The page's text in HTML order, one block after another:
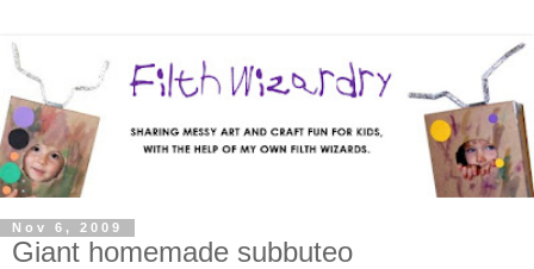
Nov 6, 2009
Giant homemade subbuteo